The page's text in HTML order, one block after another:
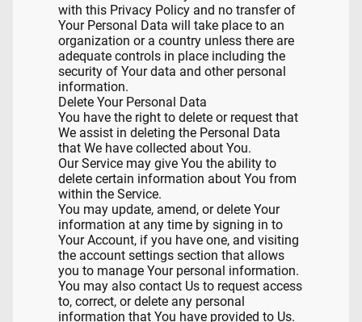
with this Privacy Policy and no transfer of
Your Personal Data will take place to an
organization or a country unless there are
adequate controls in place including the
security of Your data and other personal
information.
Delete Your Personal Data
You have the right to delete or request that
We assist in deleting the Personal Data
that We have collected about You.
Our Service may give You the ability to
delete certain information about You from
within the Service.
You may update, amend, or delete Your
information at any time by signing in to
Your Account, if you have one, and visiting
the account settings section that allows
you to manage Your personal information.
You may also contact Us to request access
to, correct, or delete any personal
information that You have provided to Us.